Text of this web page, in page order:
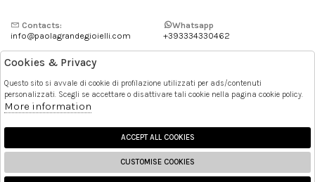
Contacts:
info@paolagrandegioielli.com
Whatsapp
+393334330462
Instagram
Pinterest
Cookies & Privacy
Questo sito si avvale di cookie di profilazione utilizzati per ads/contenuti
personalizzati. Scegli se accettare o disattivare tali cookie nella pagina cookie policy.
More information
ACCEPT ALL COOKIES
CUSTOMISE COOKIES